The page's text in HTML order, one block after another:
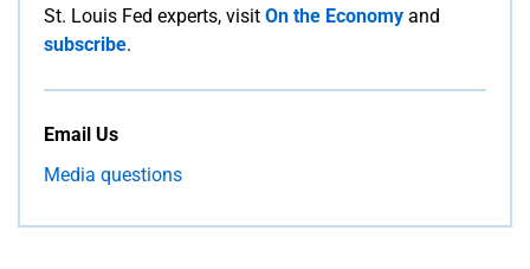
St. Louis Fed experts, visit On the Economy and
subscribe.
Email Us
Media questions